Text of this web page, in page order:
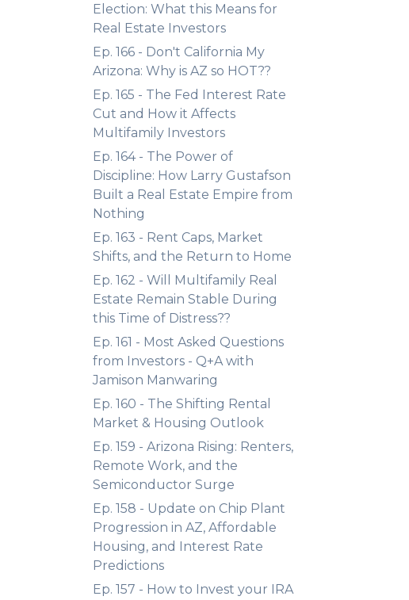
Election: What this Means for
Real Estate Investors
Ep. 166 - Don't California My
Arizona: Why is AZ so HOT??
Ep. 165 - The Fed Interest Rate
Cut and How it Affects
Multifamily Investors
Ep. 164 - The Power of
Discipline: How Larry Gustafson
Built a Real Estate Empire from
Nothing
Ep. 163 - Rent Caps, Market
Shifts, and the Return to Home
Ep. 162 - Will Multifamily Real
Estate Remain Stable During
this Time of Distress??
Ep. 161 - Most Asked Questions
from Investors - Q+A with
Jamison Manwaring
Ep. 160 - The Shifting Rental
Market & Housing Outlook
Ep. 159 - Arizona Rising: Renters,
Remote Work, and the
Semiconductor Surge
Ep. 158 - Update on Chip Plant
Progression in AZ, Affordable
Housing, and Interest Rate
Predictions
Ep. 157 - How to Invest your IRA